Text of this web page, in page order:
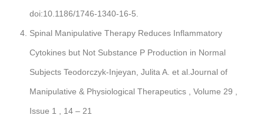
doi:10.1186/1746-1340-16-5.
Spinal Manipulative Therapy Reduces Inflammatory
Cytokines but Not Substance P Production in Normal
Subjects Teodorczyk-Injeyan, Julita A. et al.Journal of
Manipulative & Physiological Therapeutics , Volume 29 ,
Issue 1 , 14 – 21